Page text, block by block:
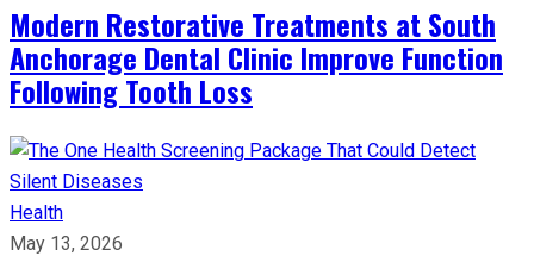
Modern Restorative Treatments at South
Anchorage Dental Clinic Improve Function
Following Tooth Loss
Health
May 13, 2026